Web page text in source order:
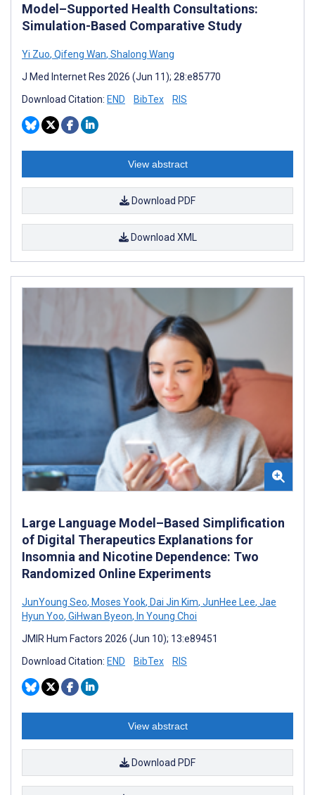
Model–Supported Health Consultations:
Simulation-Based Comparative Study
Yi Zuo, Qifeng Wan, Shalong Wang
J Med Internet Res 2026 (Jun 11); 28:e85770
Download Citation: END BibTex RIS
View abstract
Download PDF
Download XML
Large Language Model–Based Simplification
of Digital Therapeutics Explanations for
Insomnia and Nicotine Dependence: Two
Randomized Online Experiments
JunYoung Seo, Moses Yook, Dai Jin Kim, JunHee Lee, Jae
Hyun Yoo, GiHwan Byeon, In Young Choi
JMIR Hum Factors 2026 (Jun 10); 13:e89451
Download Citation: END BibTex RIS
View abstract
Download PDF